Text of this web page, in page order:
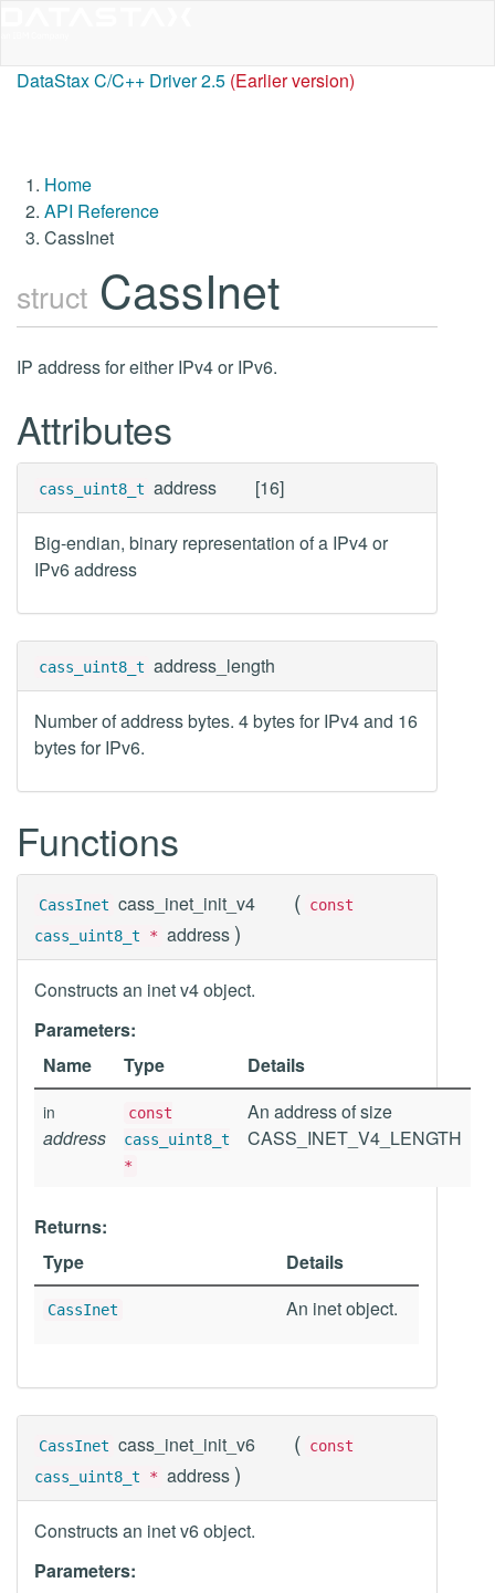
DataStax C/C++ Driver 2.5 (Earlier version)
Home
API Reference
CassInet
struct CassInet
IP address for either IPv4 or IPv6.
Attributes
cass_uint8_t address [16]
Big-endian, binary representation of a IPv4 or
IPv6 address
cass_uint8_t address_length
Number of address bytes. 4 bytes for IPv4 and 16
bytes for IPv6.
Functions
CassInet cass_inet_init_v4 ( const
cass_uint8_t * address )
Constructs an inet v4 object.
Parameters:
Name
Type Details
in
address
const
cass_uint8_t
*
An address of size
CASS_INET_V4_LENGTH
Returns:
Type
Details
CassInet An inet object.
CassInet cass_inet_init_v6 ( const
cass_uint8_t * address )
Constructs an inet v6 object.
Parameters: